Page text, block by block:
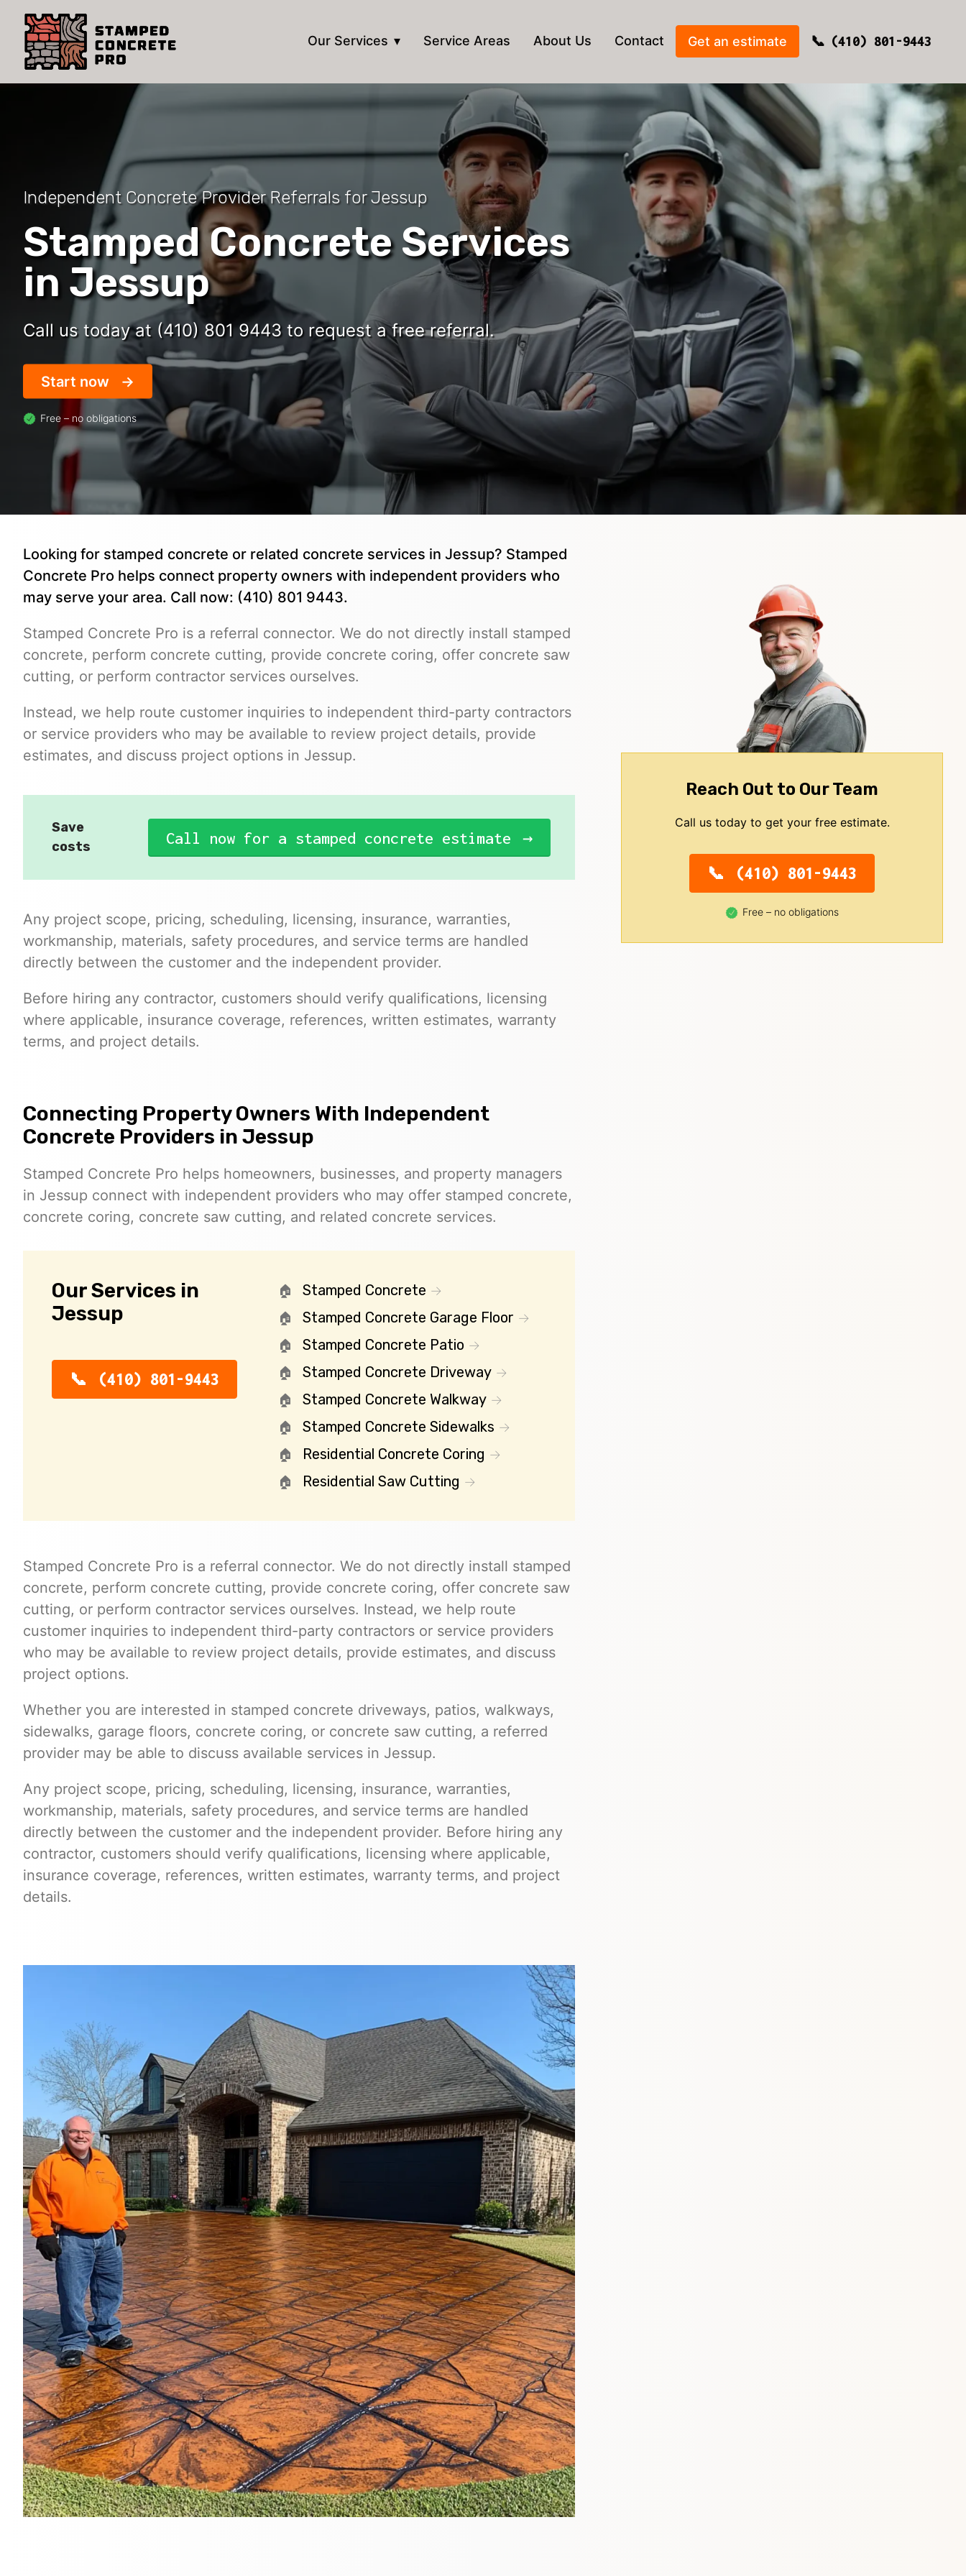
Our Services Service Areas About Us Contact Get an estimate (410) 801-9443
Independent Concrete Provider Referrals for Jessup
Stamped Concrete Services
in Jessup
Call us today at (410) 801 9443 to request a free referral.
Start now
Free – no obligations
Looking for stamped concrete or related concrete services in Jessup? Stamped
Concrete Pro helps connect property owners with independent providers who
may serve your area. Call now: (410) 801 9443.
Stamped Concrete Pro is a referral connector. We do not directly install stamped
concrete, perform concrete cutting, provide concrete coring, offer concrete saw
cutting, or perform contractor services ourselves.
Instead, we help route customer inquiries to independent third-party contractors
or service providers who may be available to review project details, provide
estimates, and discuss project options in Jessup.
Save
costs
Call now for a stamped concrete estimate
Any project scope, pricing, scheduling, licensing, insurance, warranties,
workmanship, materials, safety procedures, and service terms are handled
directly between the customer and the independent provider.
Before hiring any contractor, customers should verify qualifications, licensing
where applicable, insurance coverage, references, written estimates, warranty
terms, and project details.
Connecting Property Owners With Independent
Concrete Providers in Jessup
Stamped Concrete Pro helps homeowners, businesses, and property managers
in Jessup connect with independent providers who may offer stamped concrete,
concrete coring, concrete saw cutting, and related concrete services.
Our Services in
Jessup
(410) 801-9443
Stamped Concrete
Stamped Concrete Garage Floor
Stamped Concrete Patio
Stamped Concrete Driveway
Stamped Concrete Walkway
Stamped Concrete Sidewalks
Residential Concrete Coring
Residential Saw Cutting
Stamped Concrete Pro is a referral connector. We do not directly install stamped
concrete, perform concrete cutting, provide concrete coring, offer concrete saw
cutting, or perform contractor services ourselves. Instead, we help route
customer inquiries to independent third-party contractors or service providers
who may be available to review project details, provide estimates, and discuss
project options.
Whether you are interested in stamped concrete driveways, patios, walkways,
sidewalks, garage floors, concrete coring, or concrete saw cutting, a referred
provider may be able to discuss available services in Jessup.
Any project scope, pricing, scheduling, licensing, insurance, warranties,
workmanship, materials, safety procedures, and service terms are handled
directly between the customer and the independent provider. Before hiring any
contractor, customers should verify qualifications, licensing where applicable,
insurance coverage, references, written estimates, warranty terms, and project
details.
Reach Out to Our Team
Call us today to get your free estimate.
(410) 801-9443
Free – no obligations